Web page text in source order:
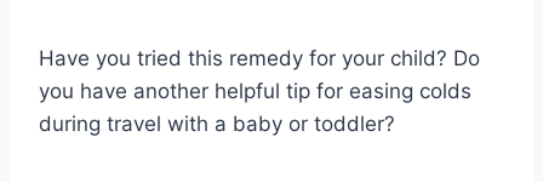
Have you tried this remedy for your child? Do
you have another helpful tip for easing colds
during travel with a baby or toddler?